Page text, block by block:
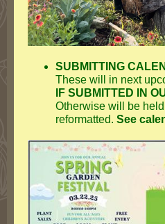
SUBMITTING
These will in next
IF SUBMITTED IN
Otherwise will be
reformatted. See